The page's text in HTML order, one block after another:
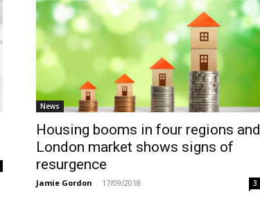
News
Housing booms in four regions and
London market shows signs of
resurgence
Jamie Gordon - 17/09/2018 3